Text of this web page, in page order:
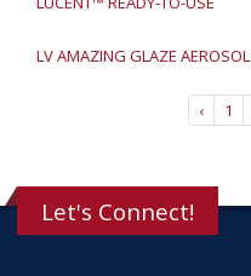
LV AMAZING GLAZE AEROSOL
‹ 1
Let's Connect!